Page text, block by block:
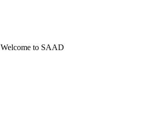
Welcome to SAAD